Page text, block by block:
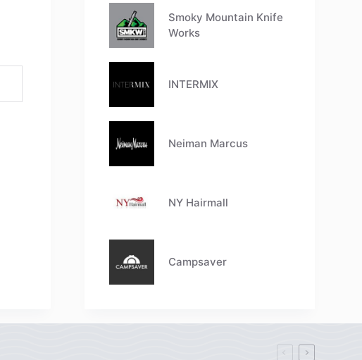
Smoky Mountain Knife
Works
INTERMIX
Neiman Marcus
NY Hairmall
Campsaver